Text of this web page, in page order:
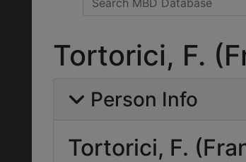
Tortorici, F.
Person Info
Tortorici, F.